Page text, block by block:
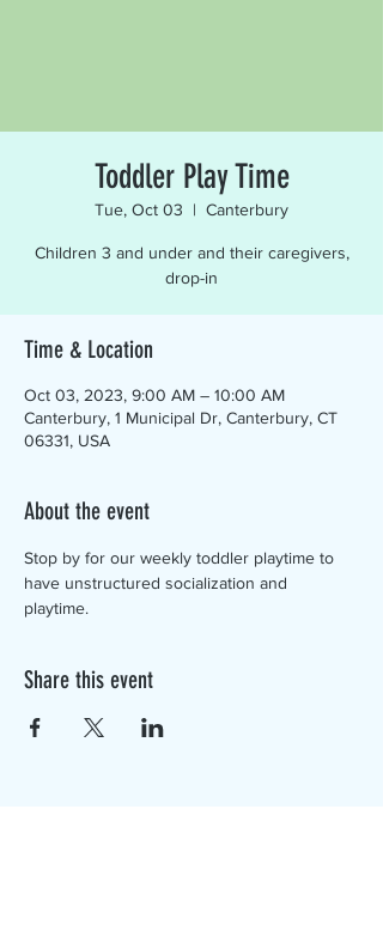
Toddler Play Time
Tue, Oct 03
  |
Canterbury
Children 3 and under and their caregivers,
drop-in
Time & Location
Oct 03, 2023, 9:00 AM – 10:00 AM
Canterbury, 1 Municipal Dr, Canterbury, CT
06331, USA
About the event
Stop by for our weekly toddler playtime to
have unstructured socialization and
playtime.
Share this event